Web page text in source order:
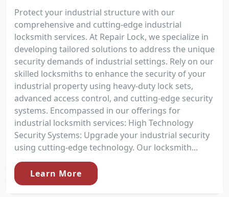
Protect your industrial structure with our
comprehensive and cutting-edge industrial
locksmith services. At Repair Lock, we specialize in
developing tailored solutions to address the unique
security demands of industrial settings. Rely on our
skilled locksmiths to enhance the security of your
industrial property using heavy-duty lock sets,
advanced access control, and cutting-edge security
systems. Encompassed in our offerings for
industrial locksmith services: High Technology
Security Systems: Upgrade your industrial security
using cutting-edge technology. Our locksmith...
Learn More